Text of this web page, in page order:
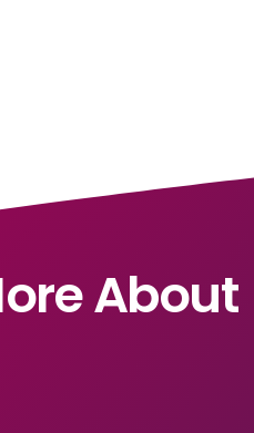
About